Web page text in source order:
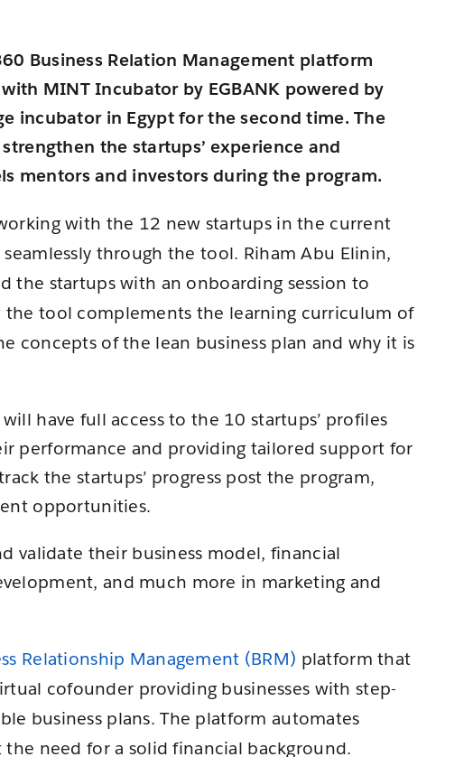
Business Relation Management platform
MINT Incubator by EGBANK powered by
incubator in Egypt for the second time. The
the startups’ experience and
mentors and investors during the program.
with the 12 new startups in the current
through the tool. Riham Abu Elinin,
the startups with an onboarding session to
tool complements the learning curriculum of
concepts of the lean business plan and why it is
have full access to the 10 startups’ profiles
performance and providing tailored support for
the startups’ progress post the program,
opportunities.
validate their business model, financial
and much more in marketing and
Relationship Management (BRM) platform that
cofounder providing businesses with step-
business plans. The platform automates
need for a solid financial background.